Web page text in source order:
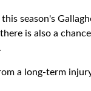
season's
is also a
a long-term